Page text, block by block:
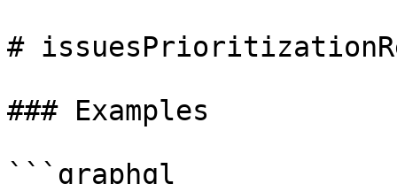
#
### Examples
```graphql